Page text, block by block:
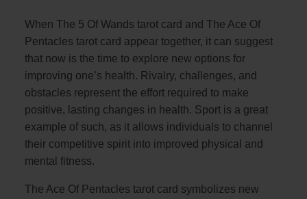
When The 5 Of Wands tarot card and The Ace Of
Pentacles tarot card appear together, it can suggest
that now is the time to explore new options for
improving one’s health. Rivalry, challenges, and
obstacles represent the effort required to make
positive, lasting changes in health. Sport is a great
example of such, as it allows individuals to channel
their competitive spirit into improved physical and
mental fitness.
The Ace Of Pentacles tarot card symbolizes new